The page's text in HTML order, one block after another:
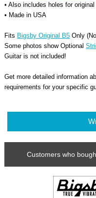
• Also includes holes for
• Made in USA
Fits Bigsby Original B5 Only
Some photos show Optional
Guitar is not included!
Get more detailed information
requirements for yourspecific
Customers who